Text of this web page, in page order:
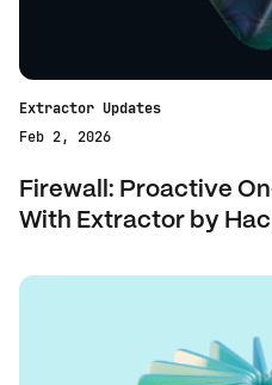
Extractor Updates
Feb 2, 2026
Firewall: Proactive
With Extractor by